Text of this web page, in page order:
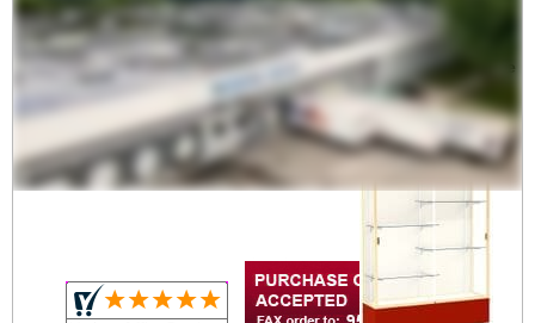
Lighting Cornice for
4'W Spirit Trophy Case
$799.00